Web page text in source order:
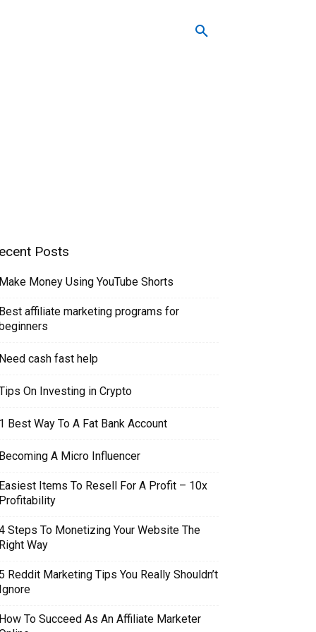
Posts
Make Money Using YouTube Shorts
Best affiliate marketing programs for
Need cash fast help
On Investing in Crypto
1 Best Way To A Fat Bank Account
Becoming A Micro Influencer
Easiest Items To Resell For A Profit – 10x
Profitability
Steps To Monetizing Your Website The
Right Way
5 Reddit Marketing Tips You Really Shouldn’t
Ignore
How To Succeed As An Affiliate Marketer